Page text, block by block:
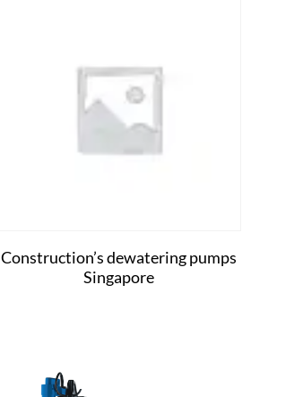
Construction’s dewatering pumps
Singapore